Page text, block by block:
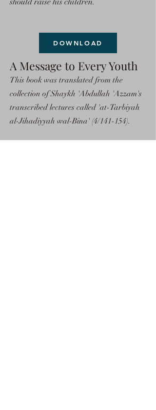
DOWNLOAD
A Message to Every Youth
This book was translated from the
collection of Shaykh 'Abdullah 'Azzam's
transcribed lectures called 'at-Tarbiyah
al-Jihadiyyah wal-Bina' (4/141-154).